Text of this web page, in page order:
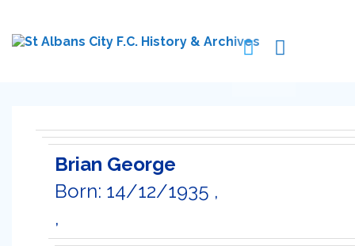
Brian George
Born: 14/12/1935 ,
,